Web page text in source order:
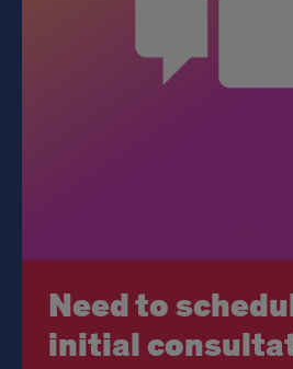
Need to
initial